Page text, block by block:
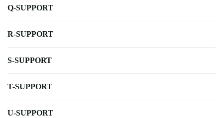
Q-SUPPORT
R-SUPPORT
S-SUPPORT
T-SUPPORT
U-SUPPORT